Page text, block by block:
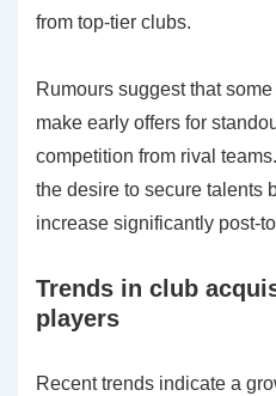
from top-tier clubs.
Rumours suggest that
make early offers for
competition from rival
the desire to secure talents
increase significantly post-
Trends in club
players
Recent trends indicate a